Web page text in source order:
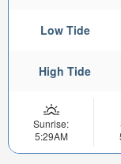
Low Tide
High Tide
Sunrise:
5:29AM